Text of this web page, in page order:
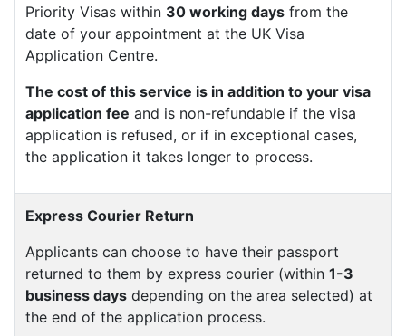
Priority Visas within 30 working days from the
date of your appointment at the UK Visa
Application Centre.
The cost of this service is in addition to your visa
application fee and is non-refundable if the visa
application is refused, or if in exceptional cases,
the application it takes longer to process.
Express Courier Return
Applicants can choose to have their passport
returned to them by express courier (within 1-3
business days depending on the area selected) at
the end of the application process.